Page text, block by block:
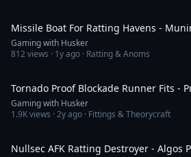
Missile Boat For Ratting Havens -
Gaming with Husker
812views · 1y ago · Ratting & Anoms
Tornado Proof Blockade Runner Fits -
Gaming with Husker
1.9Kviews ·2y ago · Fittings & Theorycraft
Nullsec AFK Ratting Destroyer - Algos